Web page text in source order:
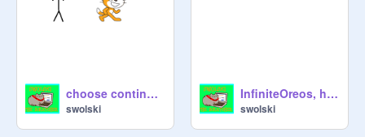
choose continued
swolski
InfiniteOreos, heres bill nye, the science guy!
swolski